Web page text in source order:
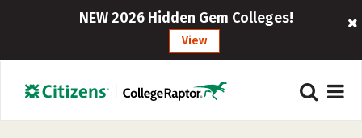
NEW 2026 Hidden Gem Colleges!
View